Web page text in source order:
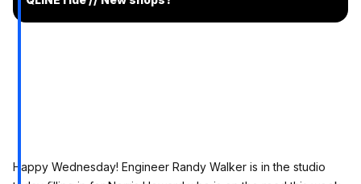
Happy Wednesday! Engineer Randy Walker is in the studio